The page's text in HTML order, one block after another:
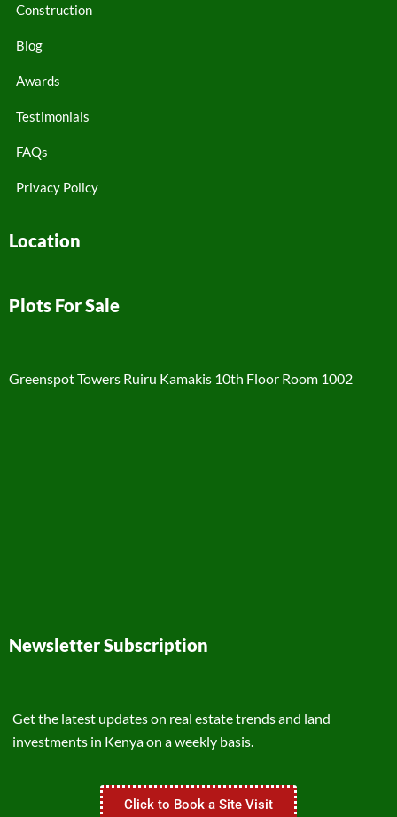
Construction
Blog
Awards
Testimonials
FAQs
Privacy Policy
Location
Plots For Sale
Greenspot Towers Ruiru Kamakis 10th Floor Room 1002
Newsletter Subscription
Get the latest updates on real estate trends and land
investments in Kenya on a weekly basis.
Click to Book a Site Visit